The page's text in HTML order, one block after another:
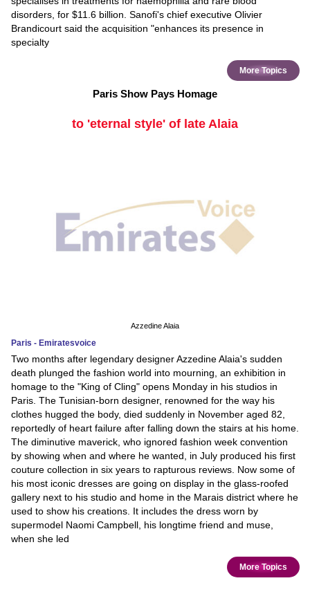
disorders, for $11.6 billion. Sanofi's chief executive Olivier
Brandicourt said the acquisition "enhances its presence in
specialty
More Topics
Paris Show Pays Homage
to 'eternal style' of late Alaia
Azzedine Alaia
Paris - Emiratesvoice
Two months after legendary designer Azzedine Alaia's sudden
death plunged the fashion world into mourning, an exhibition in
homage to the "King of Cling" opens Monday in his studios in
Paris. The Tunisian-born designer, renowned for the way his
clothes hugged the body, died suddenly in November aged 82,
reportedly of heart failure after falling down the stairs at his home.
The diminutive maverick, who ignored fashion week convention
by showing when and where he wanted, in July produced his first
couture collection in six years to rapturous reviews. Now some of
his most iconic dresses are going on display in the glass-roofed
gallery next to his studio and home in the Marais district where he
used to show his creations. It includes the dress worn by
supermodel Naomi Campbell, his longtime friend and muse,
when she led
More Topics